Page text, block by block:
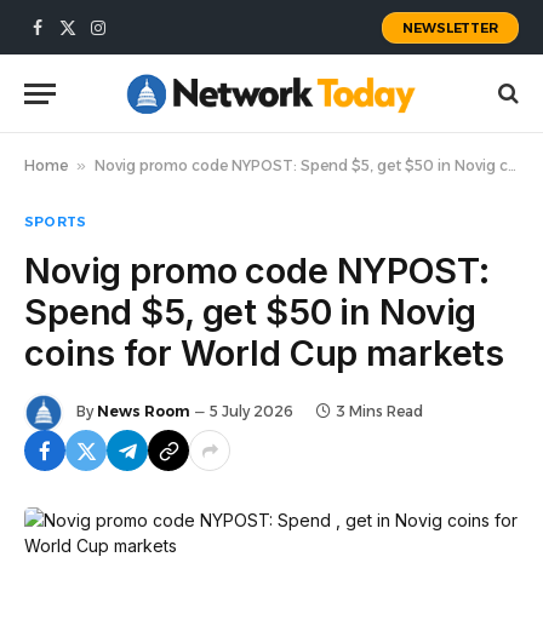
Facebook
X
Instagram
NEWSLETTER
Home » Novig promo code NYPOST: Spend $5, get $50 in Novig coins for World Cup markets
SPORTS
Novig promo code NYPOST:
Spend $5, get $50 in Novig
coins for World Cup markets
By News Room 5 July 2026 3 Mins Read